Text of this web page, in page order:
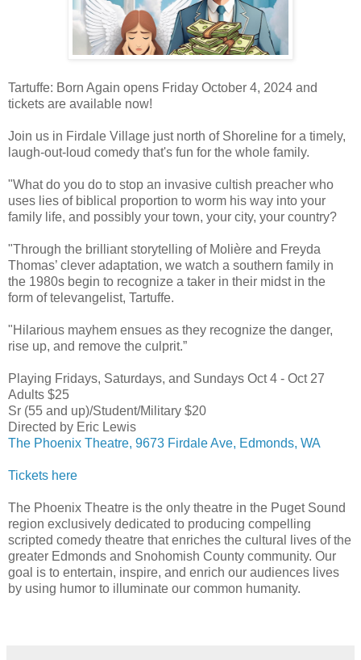
Tartuffe: Born Again opens Friday October 4, 2024 and
tickets are available now!
Join us in Firdale Village just north of Shoreline for a timely,
laugh-out-loud comedy that's fun for the whole family.
"What do you do to stop an invasive cultish preacher who
uses lies of biblical proportion to worm his way into your
family life, and possibly your town, your city, your country?
"Through the brilliant storytelling of Molière and Freyda
Thomas’ clever adaptation, we watch a southern family in
the 1980s begin to recognize a taker in their midst in the
form of televangelist, Tartuffe.
"Hilarious mayhem ensues as they recognize the danger,
rise up, and remove the culprit.”
Playing Fridays, Saturdays, and Sundays Oct 4 - Oct 27
Adults $25
Sr (55 and up)/Student/Military $20
Directed by Eric Lewis
The Phoenix Theatre, 9673 Firdale Ave, Edmonds, WA
Tickets here
The Phoenix Theatre is the only theatre in the Puget Sound
region exclusively dedicated to producing compelling
scripted comedy theatre that enriches the cultural lives of the
greater Edmonds and Snohomish County community. Our
goal is to entertain, inspire, and enrich our audiences lives
by using humor to illuminate our common humanity.